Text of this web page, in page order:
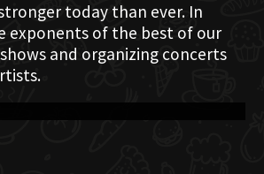
today than ever. In
exponents of the best of our
and organizing concerts